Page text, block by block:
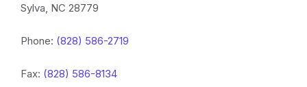
Sylva, NC 28779
Phone: (828) 586-2719
Fax: (828) 586-8134